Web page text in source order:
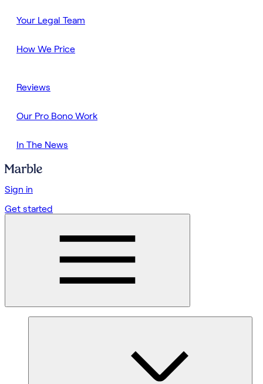
Your Legal Team
How We Price
Reviews
Our Pro Bono Work
In The News
Sign in
Get started